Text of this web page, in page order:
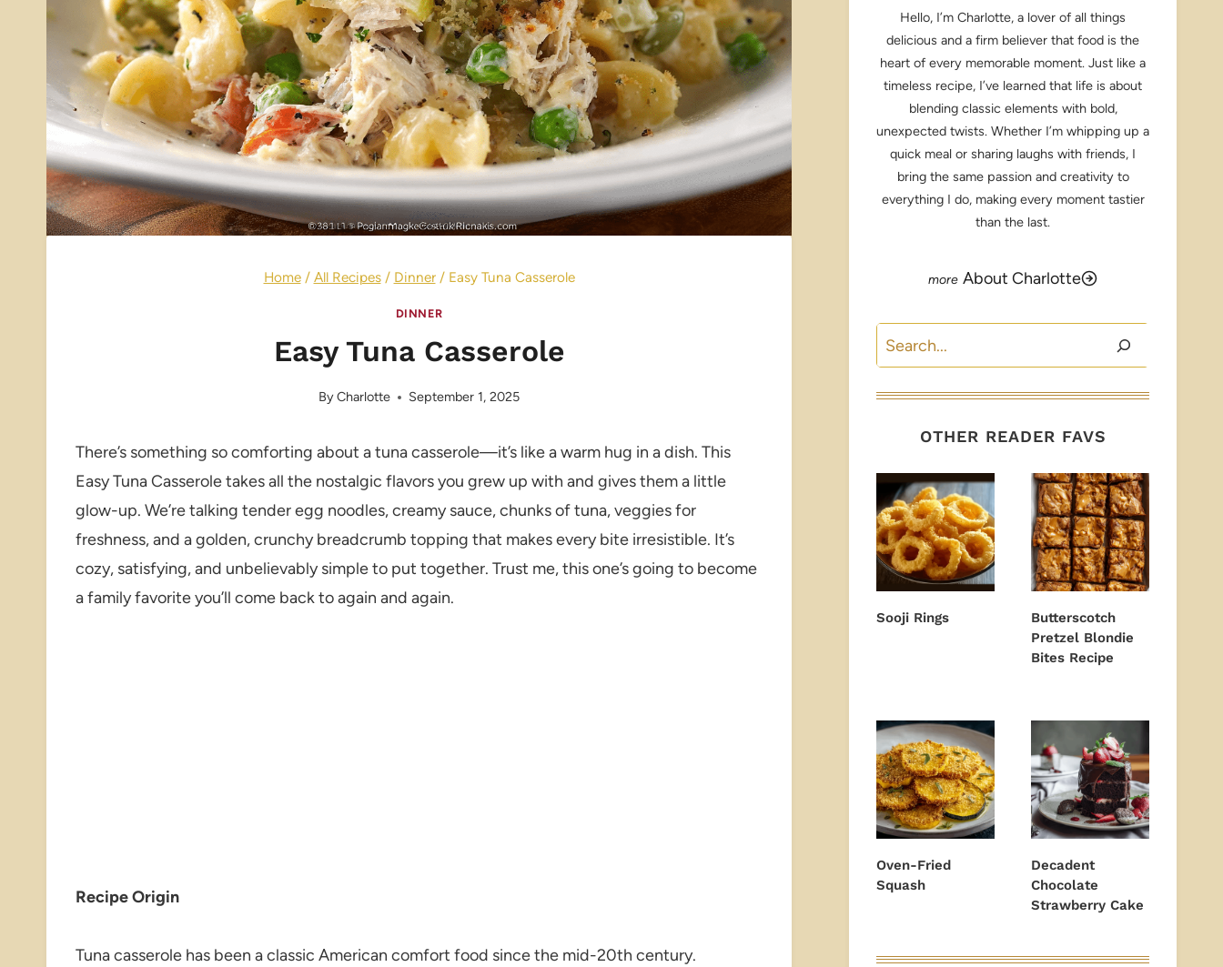
Home / All Recipes / Dinner / Easy Tuna Casserole
DINNER
Easy Tuna Casserole
ByCharlotte September 1, 2025
There’s something so comforting about a tuna casserole—it’s like a warm hug in a dish. This
Easy Tuna Casserole takes all the nostalgic flavors you grew up with and gives them a little
glow-up. We’re talking tender egg noodles, creamy sauce, chunks of tuna, veggies for
freshness, and a golden, crunchy breadcrumb topping that makes every bite irresistible. It’s
cozy, satisfying, and unbelievably simple to put together. Trust me, this one’s going to become
a family favorite you’ll come back to again and again.
Recipe Origin
Tuna casserole has been a classic American comfort food since the mid-20th century.
Hello, I’m Charlotte, a lover of all things
delicious and a firm believer that food is the
heart of every memorable moment. Just like a
timeless recipe, I’ve learned that life is about
blending classic elements with bold,
unexpected twists. Whether I’m whipping up a
quick meal or sharing laughs with friends, I
bring the same passion and creativity to
everything I do, making every moment tastier
than the last.
About Charlotte
Search
OTHER READER FAVS
Sooji Rings
Butterscotch
Pretzel Blondie
Bites Recipe
Oven-Fried
Squash
Decadent
Chocolate
Strawberry Cake